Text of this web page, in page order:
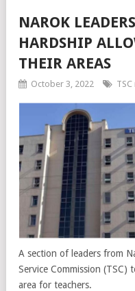
NAROK
HARDSHIP
THEIR AREAS
October 3, 2022
A section of leaders from
Service Commission (TSC)
area for teachers.